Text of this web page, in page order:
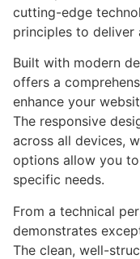
cutting-edge
principles to deliver
Built with modern
offers a
enhance your
The responsive
across all devices,
options allow you
specific needs.
From a technical
demonstrates
The clean, well-